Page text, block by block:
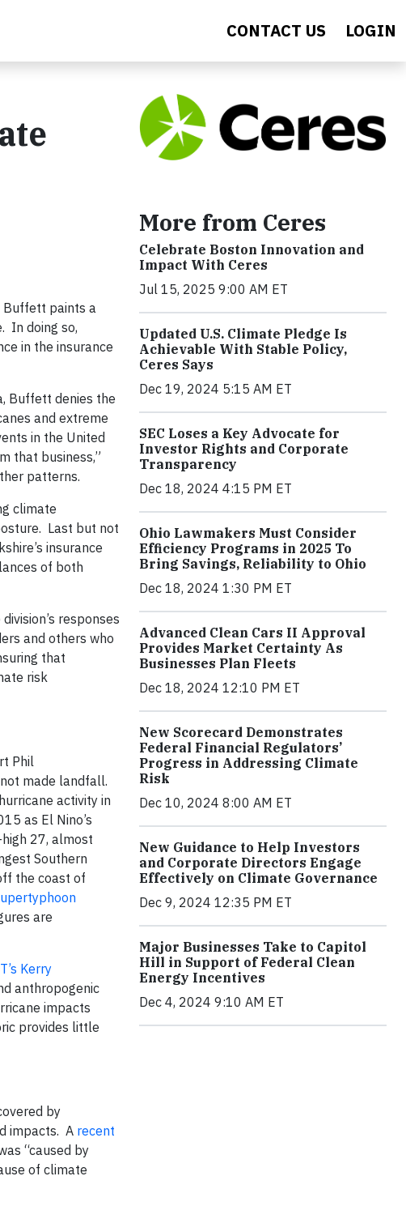
CONTACT US LOGIN
Buffett paints a
In doing so,
in the insurance
Buffett denies the
and extreme
in the United
that business,”
patterns.
climate
Last but not
insurance
of both
responses
and others who
that
risk
Phil
made landfall.
activity in
as El Nino’s
27, almost
Southern
the coast of
are
Kerry
anthropogenic
impacts
provides little
by
impacts. A recent
“caused by
of climate
More from Ceres
Celebrate Boston Innovation and
Impact With Ceres
Jul 15, 2025 9:00 AM ET
Updated U.S. Climate Pledge Is
Achievable With Stable Policy,
Ceres Says
Dec 19, 2024 5:15 AM ET
SEC Loses a Key Advocate for
Investor Rights and Corporate
Transparency
Dec 18, 2024 4:15 PM ET
Ohio Lawmakers Must Consider
Efficiency Programs in 2025 To
Bring Savings, Reliability to Ohio
Dec 18, 2024 1:30 PM ET
Advanced Clean Cars II Approval
Provides Market Certainty As
Businesses Plan Fleets
Dec 18, 2024 12:10 PM ET
New Scorecard Demonstrates
Federal Financial Regulators’
Progress in Addressing Climate
Risk
Dec 10, 2024 8:00 AM ET
New Guidance to Help Investors
and Corporate Directors Engage
Effectively on Climate Governance
Dec 9, 2024 12:35 PM ET
Major Businesses Take to Capitol
Hill in Support of Federal Clean
Energy Incentives
Dec 4, 2024 9:10 AM ET